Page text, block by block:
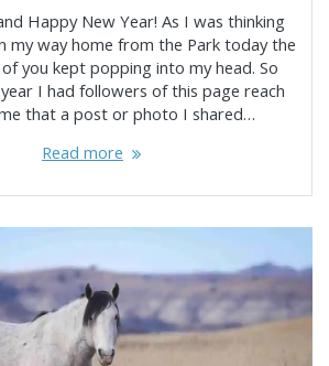
Happy New Year! As I was thinking
my way home from the Park today the
you kept popping into my head. So
I had followers of this page reach
that a post or photo I shared…
Read more